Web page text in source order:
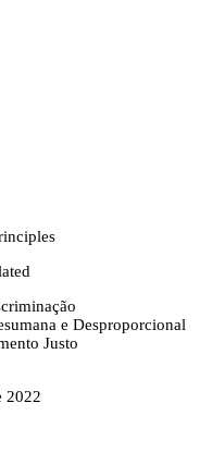
e Desproporcional
Justo
2022